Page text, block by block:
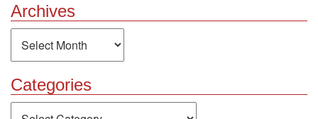
Archives
Archives
Categories
Categories